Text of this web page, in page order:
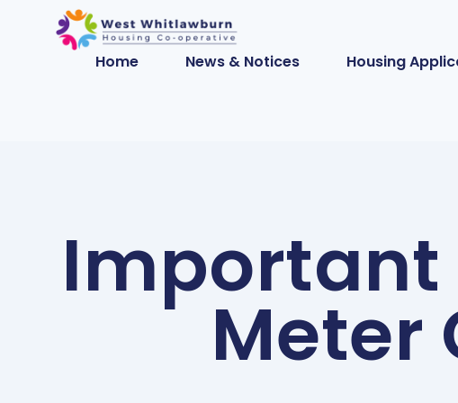
Home News & Notices Housing
Important
Meter